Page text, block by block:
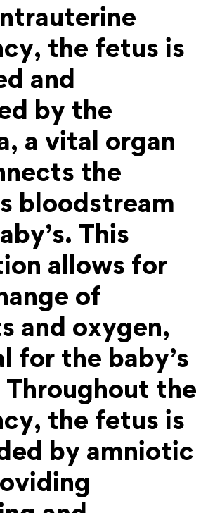
the fetus is
and
by the
a vital organ
the
bloodstream
This
allows for
of
and oxygen,
for the baby’s
the
the fetus is
by amniotic